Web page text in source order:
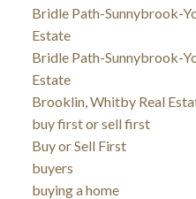
Bridle Path-Sunnybrook-
Estate
Bridle Path-Sunnybrook-
Estate
Brooklin, Whitby Real
buy first or sell first
Buy or Sell First
buyers
buying a home